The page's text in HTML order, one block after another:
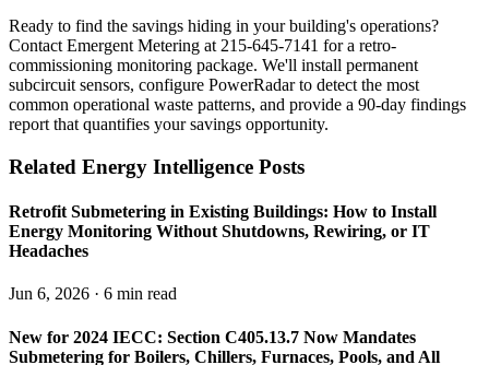
Ready to find the savings hiding in your building's operations?
Contact Emergent Metering at 215-645-7141 for a retro-
commissioning monitoring package. We'll install permanent
subcircuit sensors, configure PowerRadar to detect the most
common operational waste patterns, and provide a 90-day findings
report that quantifies your savings opportunity.
Related Energy Intelligence Posts
Retrofit Submetering in Existing Buildings: How to Install
Energy Monitoring Without Shutdowns, Rewiring, or IT
Headaches
Jun 6, 2026 · 6 min read
New for 2024 IECC: Section C405.13.7 Now Mandates
Submetering for Boilers, Chillers, Furnaces, Pools, and All